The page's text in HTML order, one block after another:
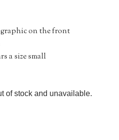
on the front
a size small
of stock and unavailable.